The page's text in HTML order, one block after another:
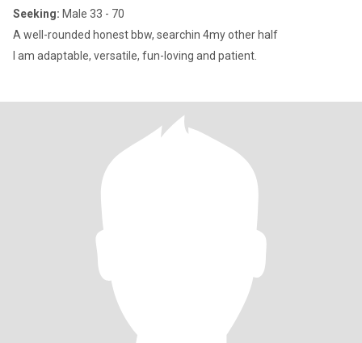
Seeking: Male 33 - 70
A well-rounded honest bbw, searchin 4my other half
I am adaptable, versatile, fun-loving and patient.